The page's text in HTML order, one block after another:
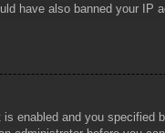
have also banned your IP
enabled and you specified